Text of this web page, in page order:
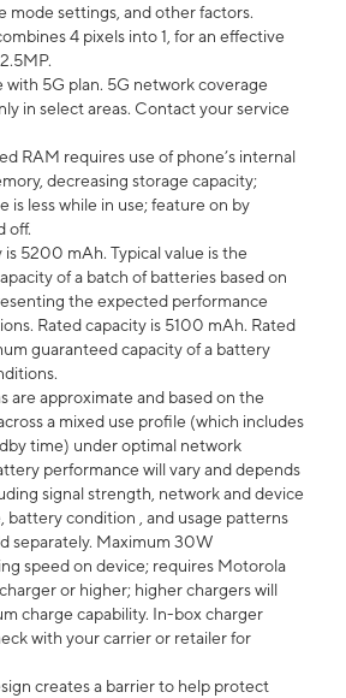
mode settings, and other factors.
4 pixels into 1, for an effective
with 5G plan. 5G network coverage
in select areas. Contact your service
RAM requires use of phone’s internal
decreasing storage capacity;
is less while in use; feature on by
off.
5200 mAh. Typical value is the
of a batch of batteries based on
the expected performance
Rated capacity is 5100 mAh. Rated
guaranteed capacity of a battery
are approximate and based on the
a mixed use profile (which includes
time) under optimal network
performance will vary and depends
signal strength, network and device
battery condition , and usage patterns
separately. Maximum 30W
speed on device; requires Motorola
or higher; higher chargers will
charge capability. In-box charger
with your carrier or retailer for
creates a barrier to help protect